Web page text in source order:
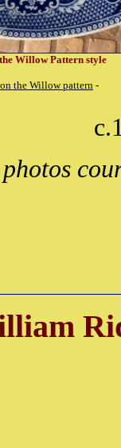
Willow Pattern style
the Willow pattern -
photos